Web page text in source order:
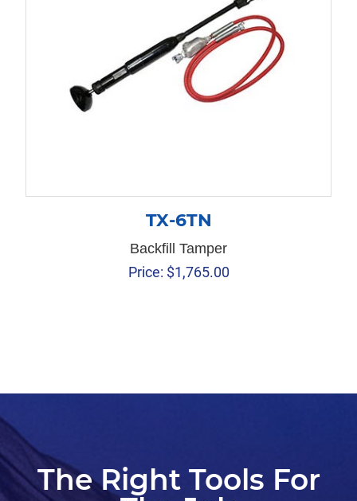
TX-6TN
Backfill Tamper
Price: $1,765.00
The Right Tools For